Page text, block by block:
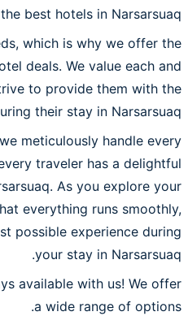
best hotels in Narsarsuaq.
which is why we offer the
deals. We value each and
to provide them with the
their stay in Narsarsuaq.
meticulously handle every
traveler has a delightful
As you explore your
everything runs smoothly,
possible experience during
your stay in Narsarsuaq.
available with us! We offer
a wide range of options.